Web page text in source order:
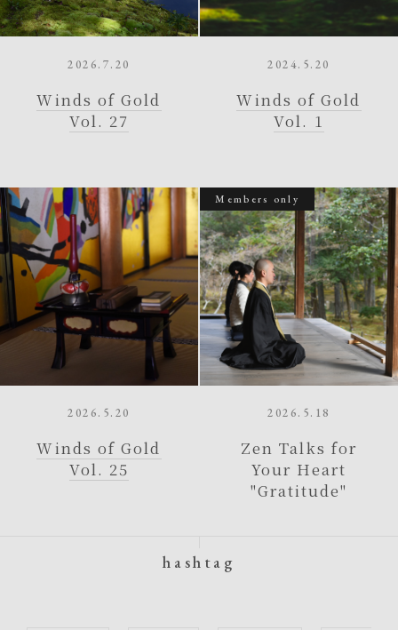
2026.7.20
Winds of Gold
Vol. 27
2024.5.20
Winds of Gold
Vol. 1
2026.5.20
Winds of Gold
Vol. 25
Members only
2026.5.18
Zen Talks for
Your Heart
"Gratitude"
hashtag